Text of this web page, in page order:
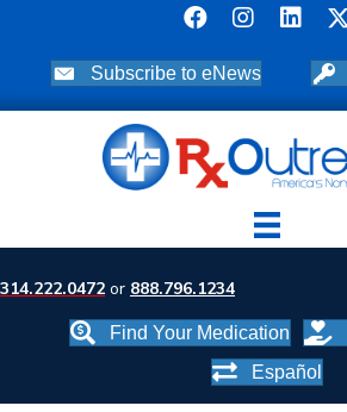
Subscribe to eNews
314.222.0472 or 888.796.1234
Find Your Medication
Español